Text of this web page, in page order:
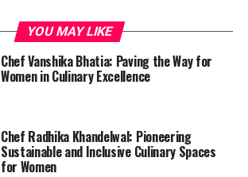
YOU MAY LIKE
Chef Vanshika Bhatia: Paving the Way for
Women in Culinary Excellence
Chef Radhika Khandelwal: Pioneering
Sustainable and Inclusive Culinary Spaces
for Women